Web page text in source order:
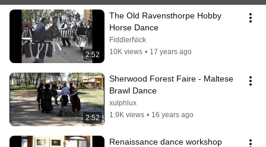
2:52
The Old Ravensthorpe Hobby
Horse Dance
FiddlerNick
10K views • 17 years ago
2:52
Sherwood Forest Faire - Maltese
Brawl Dance
xulphlux
1.9K views • 16 years ago
Renaissance dance workshop